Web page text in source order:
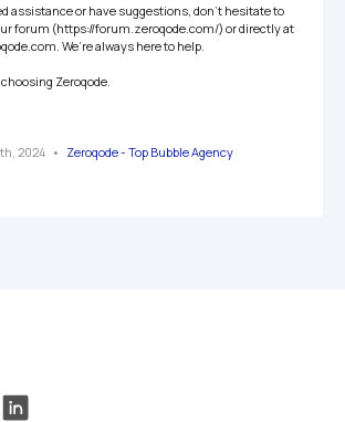
assistance or have suggestions, don’t hesitate to
forum (https://forum.zeroqode.com/) or directly at
We’re always here to help.
Zeroqode.
2024 • Zeroqode - Top Bubble Agency